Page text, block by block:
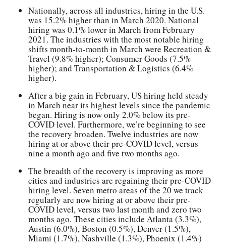
Nationally, across all industries, hiring in the U.S.
was 15.2% higher than in March 2020. National
hiring was 0.1% lower in March from February
2021. The industries with the most notable hiring
shifts month-to-month in March were Recreation &
Travel (9.8% higher); Consumer Goods (7.5%
higher); and Transportation & Logistics (6.4%
higher).
After a big gain in February, US hiring held steady
in March near its highest levels since the pandemic
began. Hiring is now only 2.0% below its pre-
COVID level. Furthermore, we’re beginning to see
the recovery broaden. Twelve industries are now
hiring at or above their pre-COVID level, versus
nine a month ago and five two months ago.
The breadth of the recovery is improving as more
cities and industries are regaining their pre-COVID
hiring level. Seven metro areas of the 20 we track
regularly are now hiring at or above their pre-
COVID level, versus two last month and zero two
months ago. These cities include Atlanta (3.3%),
Austin (6.0%), Boston (0.5%), Denver (1.5%),
Miami (1.7%), Nashville (1.3%), Phoenix (1.4%)